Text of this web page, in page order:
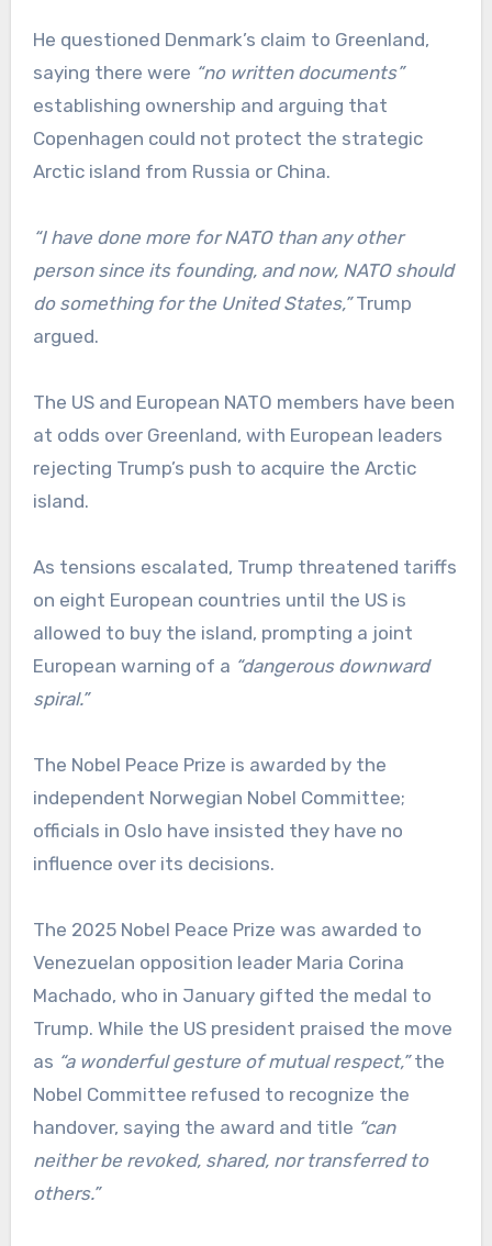
He questioned Denmark’s claim to Greenland,
saying there were “no written documents”
establishing ownership and arguing that
Copenhagen could not protect the strategic
Arctic island from Russia or China.
“I have done more for NATO than any other
person since its founding, and now, NATO should
do something for the United States,”Trump
argued.
The US and European NATO members have been
at odds over Greenland, with European leaders
rejecting Trump’s push to acquire the Arctic
island.
As tensions escalated, Trump threatened tariffs
on eight European countries until the US is
allowed to buy the island, prompting a joint
European warning of a “dangerous downward
spiral.”
The Nobel Peace Prize is awarded by the
independent Norwegian Nobel Committee;
officials in Oslo have insisted they have no
influence over its decisions.
The 2025 Nobel Peace Prize was awarded to
Venezuelan opposition leader Maria Corina
Machado, who in January gifted the medal to
Trump. While the US president praised the move
as “a wonderful gesture of mutual respect,”the
Nobel Committee refused to recognize the
handover, saying the award and title “can
neither be revoked, shared, nor transferred to
others.”